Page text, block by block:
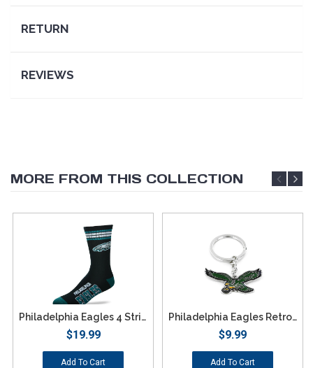
RETURN
REVIEWS
MORE FROM THIS COLLECTION
Philadelphia Eagles 4 Stripe Deuce Socks - Large
$19.99
Add To Cart
Philadelphia Eagles Retro Team Logo Keychain
$9.99
Add To Cart